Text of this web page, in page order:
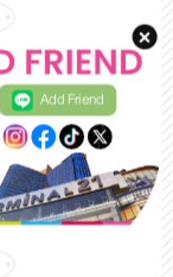
Add Friend